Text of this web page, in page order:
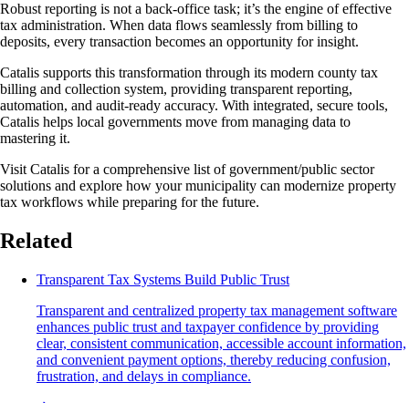
Robust reporting is not a back-office task; it’s the engine of effective
tax administration. When data flows seamlessly from billing to
deposits, every transaction becomes an opportunity for insight.
Catalis supports this transformation through its modern county tax
billing and collection system, providing transparent reporting,
automation, and audit-ready accuracy. With integrated, secure tools,
Catalis helps local governments move from managing data to
mastering it.
Visit Catalis for a comprehensive list of government/public sector
solutions and explore how your municipality can modernize property
tax workflows while preparing for the future.
Related
Transparent Tax Systems Build Public Trust
Transparent and centralized property tax management software
enhances public trust and taxpayer confidence by providing
clear, consistent communication, accessible account information,
and convenient payment options, thereby reducing confusion,
frustration, and delays in compliance.